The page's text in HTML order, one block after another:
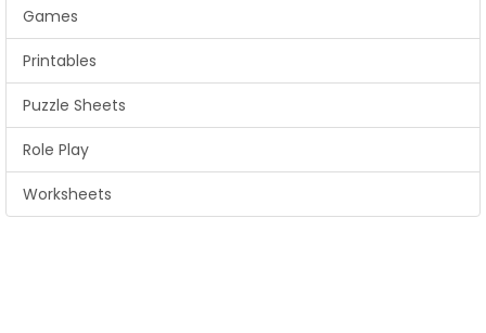
Games
Printables
Puzzle Sheets
Role Play
Worksheets